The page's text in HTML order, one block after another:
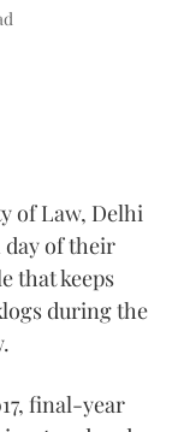
of Law, Delhi
day of their
that keeps
during the
final-year